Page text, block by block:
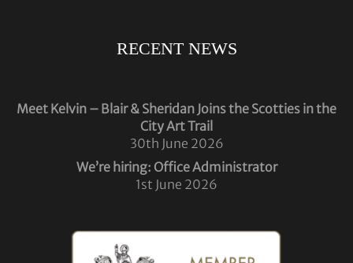
RECENT NEWS
Meet Kelvin – Blair & Sheridan Joins the Scotties in the
City Art Trail
30th June 2026
We’re hiring: Office Administrator
1st June 2026